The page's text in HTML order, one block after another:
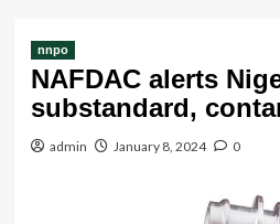
nnpo
NAFDAC alerts
substandard,
admin January 8, 2024 0